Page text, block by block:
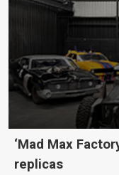
‘Mad Max
replicas